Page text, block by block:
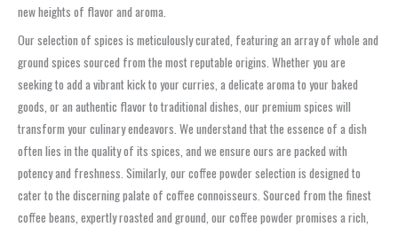
new heights of flavor and aroma.
Our selection of spices is meticulously curated, featuring an array of whole and
ground spices sourced from the most reputable origins. Whether you are
seeking to add a vibrant kick to your curries, a delicate aroma to your baked
goods, or an authentic flavor to traditional dishes, our premium spices will
transform your culinary endeavors. We understand that the essence of a dish
often lies in the quality of its spices, and we ensure ours are packed with
potency and freshness. Similarly, our coffee powder selection is designed to
cater to the discerning palate of coffee connoisseurs. Sourced from the finest
coffee beans, expertly roasted and ground, our coffee powder promises a rich,